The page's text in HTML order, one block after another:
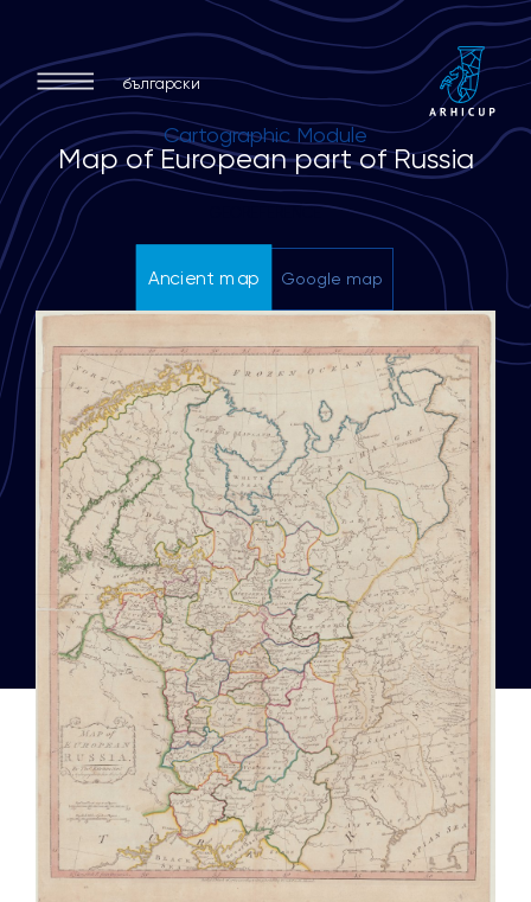
български
Cartographic Module
Map of European part of Russia
Ancient map Google map